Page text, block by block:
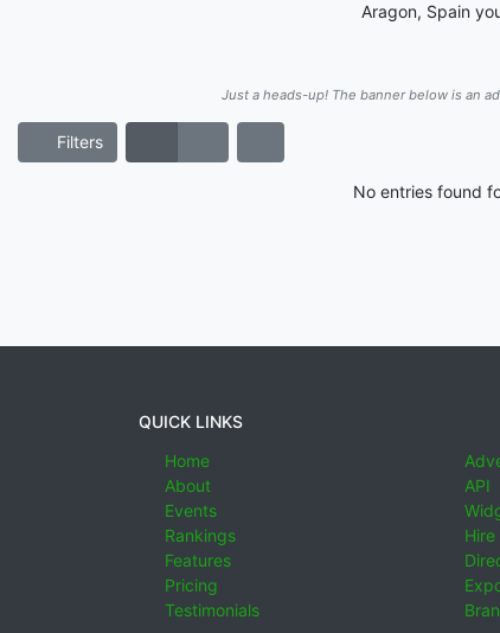
Aragon, Spain
Just a heads-up! The banner below is an
Filters
No entries found
QUICK LINKS
Home
About
Events
Rankings
Features
Pricing
Testimonials
API